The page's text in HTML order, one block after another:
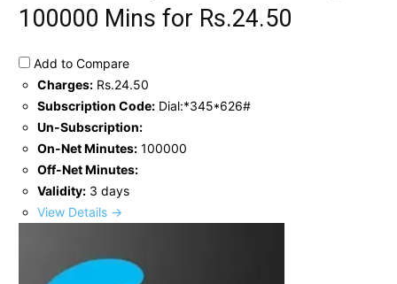
100000 Mins for Rs.24.50
Add to Compare
Charges: Rs.24.50
Subscription Code: Dial:*345*626#
Un-Subscription:
On-Net Minutes: 100000
Off-Net Minutes:
Validity: 3 days
View Details →